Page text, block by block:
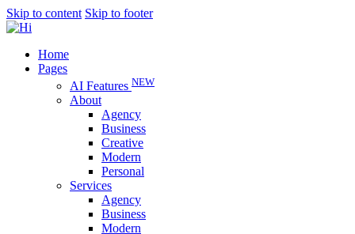
Skip to content Skip to footer
Home
Pages
AI Features NEW
About
Agency
Business
Creative
Modern
Personal
Services
Agency
Business
Modern